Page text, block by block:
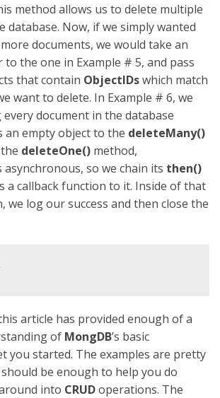
method allows us to delete multiple
database. Now, if we simply wanted
documents, we would take an
the one in Example # 5, and pass
that contain ObjectIDswhich match
want to delete. In Example # 6, we
document in the database
an empty object to the deleteMany()
deleteOne() method,
asynchronous, so we chain its then()
a callback function to it. Inside of that
we log our success and then close the
article has provided enough of a
of MongDB’s basic
you started. The examples are pretty
be enough to help you do
into CRUDoperations. The